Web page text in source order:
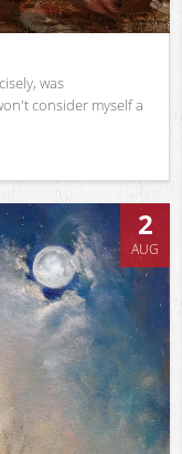
was
consider myself a
2
AUG